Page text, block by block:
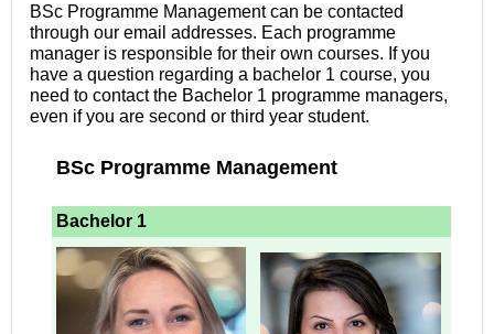
BSc Programme Management can be contacted
through our email addresses. Each programme
manager is responsible for their own courses. If you
have a question regarding a bachelor 1 course, you
need to contact the Bachelor 1 programme managers,
even if you are second or third year student.
BSc Programme Management
Bachelor 1